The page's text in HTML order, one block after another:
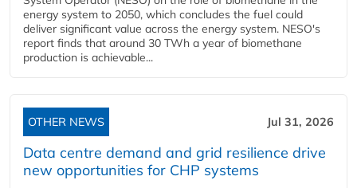
energy system to 2050, which concludes the fuel could
deliver significant value across the energy system. NESO's
report finds that around 30 TWh a year of biomethane
production is achievable...
OTHER NEWS Jul 31, 2026
Data centre demand and grid resilience drive
new opportunities for CHP systems